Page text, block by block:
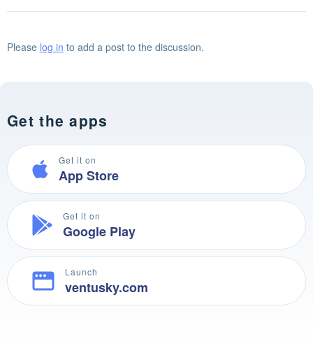
Please log in to add a post to the discussion.
Get the apps
Get it on
App Store
Get it on
Google Play
Launch
ventusky.com